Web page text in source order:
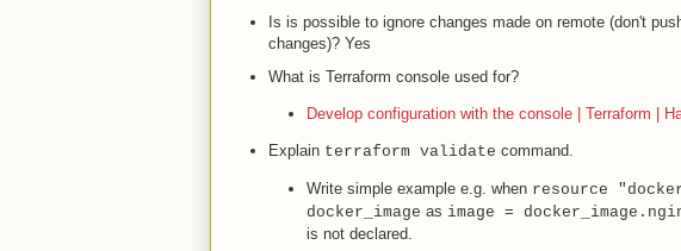
Is is possible to ignore changes made on remote (don't
changes)? Yes
What is Terraform console used for?
Develop configuration with the console | Terraform |
Explain terraform validate command.
Write simple example e.g. when resource
docker_image as image =
is not declared.